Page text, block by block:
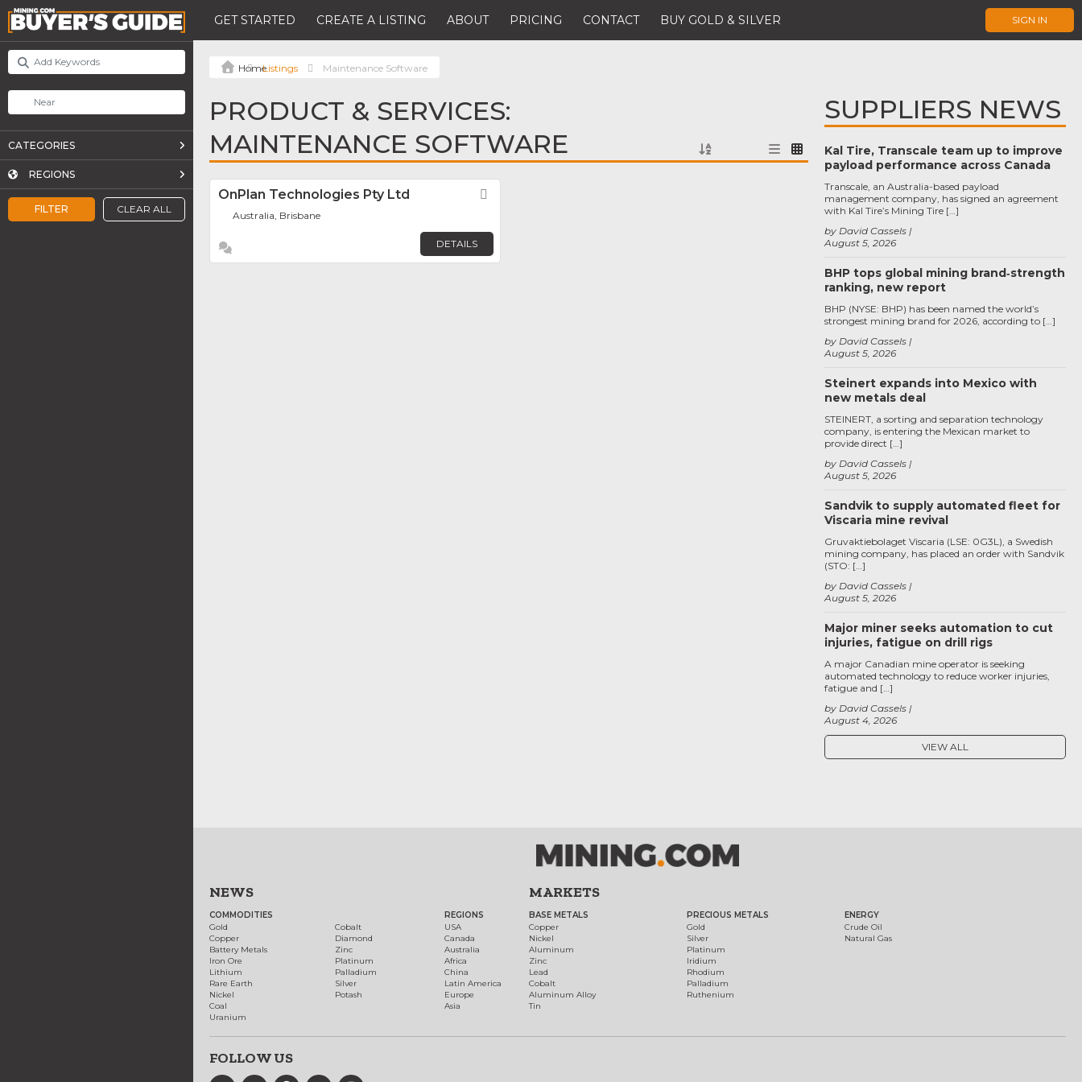
GET STARTED CREATE A LISTING ABOUT PRICING CONTACT BUY GOLD & SILVER SIGN IN
FILTER CLEAR ALL
CATEGORIES
REGIONS
Listings Maintenance Software
PRODUCT & SERVICES:
MAINTENANCE SOFTWARE
OnPlan Technologies Pty Ltd
Australia, Brisbane
DETAILS
SUPPLIERS NEWS
Kal Tire, Transcale team up to improve
payload performance across Canada
August 5, 2026
by David Cassels
Transcale, an Australia-based payload
management company, has signed an agreement
with Kal Tire’s Mining Tire […]
BHP tops global mining brand‑strength
ranking, new report
August 5, 2026
by David Cassels
BHP (NYSE: BHP) has been named the world’s
strongest mining brand for 2026, according to […]
Steinert expands into Mexico with
new metals deal
August 5, 2026
by David Cassels
STEINERT, a sorting and separation technology
company, is entering the Mexican market to
provide direct […]
Sandvik to supply automated fleet for
Viscaria mine revival
August 5, 2026
by David Cassels
Gruvaktiebolaget Viscaria (LSE: 0G3L), a Swedish
mining company, has placed an order with Sandvik
(STO: […]
Major miner seeks automation to cut
injuries, fatigue on drill rigs
August 4, 2026
by David Cassels
A major Canadian mine operator is seeking
automated technology to reduce worker injuries,
fatigue and […]
VIEW ALL
NEWS
COMMODITIES
Gold
Copper
Battery Metals
Iron Ore
Lithium
Rare Earth
Nickel
Coal
Uranium
Cobalt
Diamond
Zinc
Platinum
Palladium
Silver
Potash
REGIONS
USA
Canada
Australia
Africa
China
Latin America
Europe
Asia
MARKETS
BASE METALS
Copper
Nickel
Aluminum
Zinc
Lead
Cobalt
Aluminum Alloy
Tin
PRECIOUS METALS
Gold
Silver
Platinum
Iridium
Rhodium
Palladium
Ruthenium
ENERGY
Crude Oil
Natural Gas
FOLLOW US